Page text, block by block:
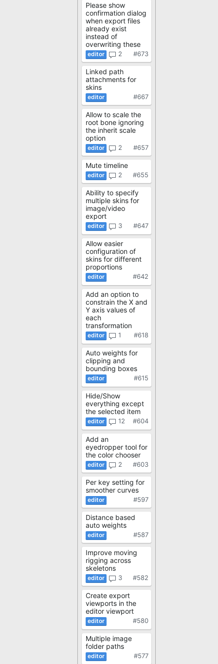
Please show
confirmation dialog
when export files
already exist
instead of
overwriting these
#673
2
Linked path
attachments for
skins
#667
Allow to scale the
root bone ignoring
the inherit scale
option
#657
2
Mute timeline
#655
2
Ability to specify
multiple skins for
image/video
export
#647
3
Allow easier
configuration of
skins for different
proportions
#642
Add an option to
constrain the X and
Y axis values of
each
transformation
#618
1
Auto weights for
clipping and
bounding boxes
#615
Hide/Show
everything except
the selected item
#604
12
Add an
eyedropper tool for
the color chooser
#603
2
Per key setting for
smoother curves
#597
Distance based
auto weights
#587
Improve moving
rigging across
skeletons
#582
3
Create export
viewports in the
editor viewport
#580
Multiple image
folder paths
#577